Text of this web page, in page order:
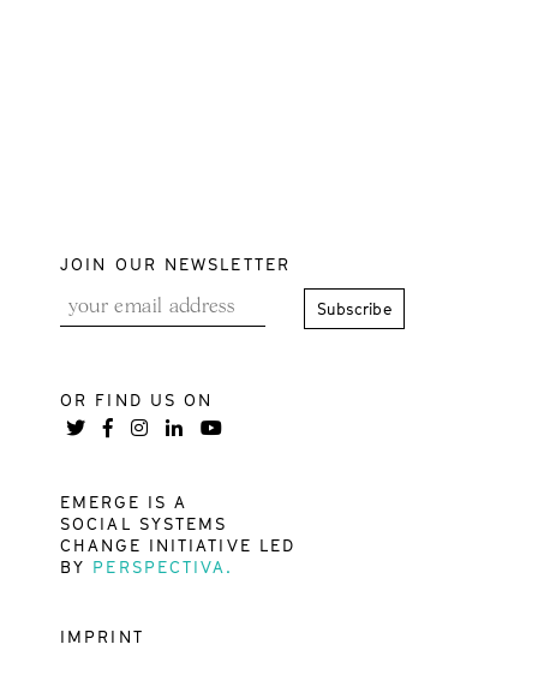
JOIN OUR NEWSLETTER
OR FIND US ON
EMERGE IS A
SOCIAL SYSTEMS
CHANGE INITIATIVE LED
BY PERSPECTIVA.
IMPRINT